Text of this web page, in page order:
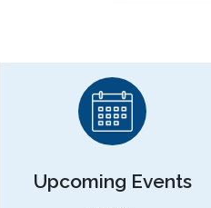
Upcoming Events